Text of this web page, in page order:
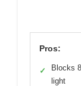
Pros:
✓
Blocks
light